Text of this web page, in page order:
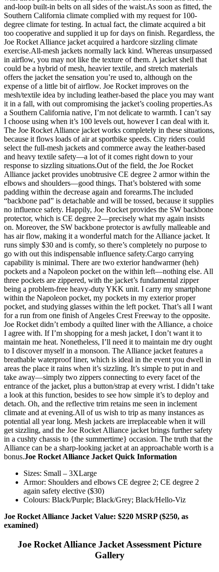
and-loop built-in belts on all sides of the waist.As soon as fitted, the
Southern California climate complied with my request for 100-
degree climate for testing. In actual fact, the climate acquired a bit
too cooperative and supplied it up for days on finish. Regardless, the
Joe Rocket Alliance jacket acquired a hardcore sizzling climate
exercise.All-mesh jackets normally lack kind. Whereas unsurpassed
in airflow, you may not like the texture of them. A jacket shell that
could be a hybrid of mesh, heavier textile, and stretch materials
offers the jacket the sensation you’re used to, although on the
expense of a little bit of airflow. Joe Rocket improves on the
mesh/textile idea by including leather-based the place you may want
it in a fall, with out compromising the jacket’s cooling properties.As
a Southern California native, I’m not delicate to warmth. I can’t say
I choose using when it’s 100 levels out, however I can deal with it.
The Joe Rocket Alliance jacket works completely in these situations,
because it flows loads of air at sportbike speeds. City riders could
select the full-mesh jackets and commerce away the leather-based
and heavy textile safety—a lot of it comes right down to your
response to sizzling situations.Out of the field, the Joe Rocket
Alliance jacket provides unobtrusive CE degree 2 armor within the
elbows and shoulders—good things. That’s bolstered with some
padding within the decrease again and forearms.The included
“backbone pad” is detachable and will be tossed, because it supplies
no influence safety. Happily, Joe Rocket provides the SW backbone
protector, which is CE degree 2—precisely what my again insists
on. Moreover, the SW backbone protector is awfully malleable and
has air flow, making it a wonderful match for the Alliance jacket. It
runs simply $30 and is comfy, so there’s completely no purpose to
go with out this indispensable influence safety.Cargo carrying
capability is minimal. There are two exterior handwarmer (heh)
pockets and a Napoleon pocket on the within left—nothing else. All
three pockets are zippered, with the jacket’s fundamental zipper
being a problem-free heavy-duty YKK unit. I carry my smartphone
within the Napoleon pocket, my pockets in my exterior proper
pocket, and studying glasses within the left pocket. That’s all I want
for a run from one finish of Angeles Crest Freeway to the opposite.
Joe Rocket didn’t embody a quilted liner with the Alliance, a choice
I agree with. If I’m shopping for a mesh jacket, I don’t want it to
maintain me heat. Nonetheless, I’ll need it to maintain me dry ought
to I discover myself in a monsoon. The Alliance jacket features a
breathable waterproof liner, which is ideal in the event you dwell in
areas the place it rains when it’s sizzling. It’s simple to put in and
take away—simply two zippers connecting to every facet of the
entrance of the jacket, plus a button/strap at every wrist. I didn’t take
a look at this function, besides to see how simple it’s to deploy and
detach. Oh, and the reflective trim retains me seen in inclement
climate and at evening.All of us wish to trip as many instances as
potential all year long. Mesh jackets are irreplaceable when it will
get sizzling, and the Joe Rocket Alliance jacket brings further safety
in a cushty chassis to {the summertime} occasion. The truth that the
Alliance can be a sharp-looking jacket at an approachable worth is a
bonus.Joe Rocket Alliance Jacket Quick Information
Sizes: Small – 3XLarge
Armor: Shoulders and elbows CE degree 2; CE degree 2
again safety elective ($30)
Colours: Black/Purple; Black/Grey; Black/Hello-Viz
Joe Rocket Alliance Jacket Value: $220 MSRP ($250, as
examined)
Joe Rocket Alliance Jacket Assessment Picture
Gallery